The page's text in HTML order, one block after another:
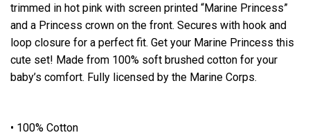
trimmed in hot pink with screen printed “Marine Princess”
and a Princess crown on the front. Secures with hook and
loop closure for a perfect fit. Get your Marine Princess this
cute set! Made from 100% soft brushed cotton for your
baby’s comfort. Fully licensed by the Marine Corps.
• 100% Cotton